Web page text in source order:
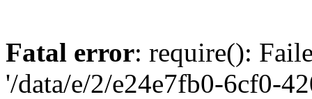
Fatal error: require():
'/data/e/2/e24e7fb0-6cf0-